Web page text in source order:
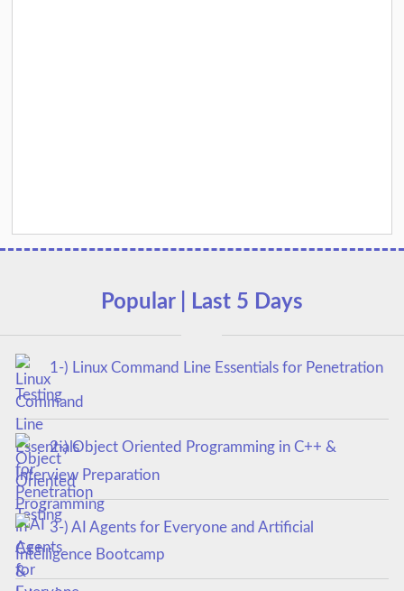
Popular | Last 5 Days
1-) Linux Command Line Essentials for Penetration
Testing
2-) Object Oriented Programming in C++ &
Interview Preparation
3-) AI Agents for Everyone and Artificial
Intelligence Bootcamp